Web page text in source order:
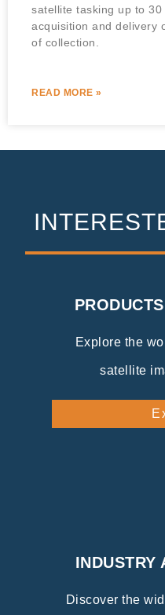
satellite tasking up to
acquisition and delivery
of collection.
READ MORE »
Explore the
satellite
INDUSTRY
Discover the